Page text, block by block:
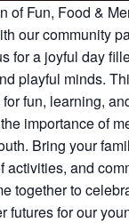
of Fun, Food &
our community
for a joyful day
playful minds.
fun, learning,
importance of
Bring your
activities, and
together to
futures for our